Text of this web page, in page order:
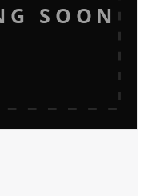
SOON